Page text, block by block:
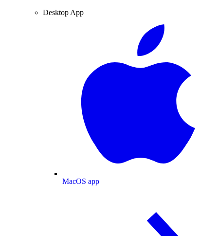
Desktop App
MacOS app